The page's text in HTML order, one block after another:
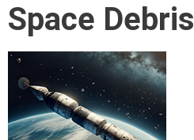
Space Debris